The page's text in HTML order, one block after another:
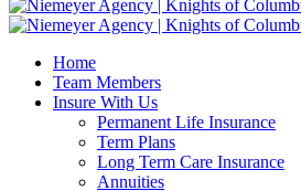
Home
Team Members
Insure With Us
Permanent Life Insurance
Term Plans
Long Term Care Insurance
Annuities